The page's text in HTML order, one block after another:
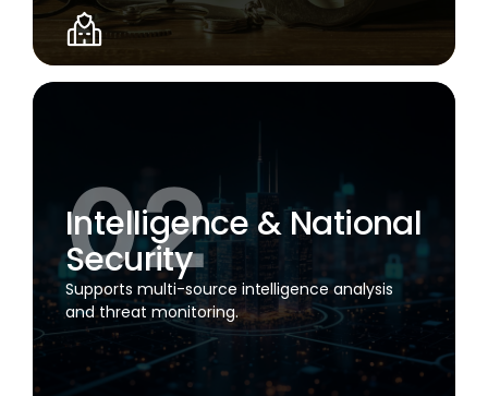
Intelligence & National
Security
Supports multi-source intelligence analysis
and threat monitoring.